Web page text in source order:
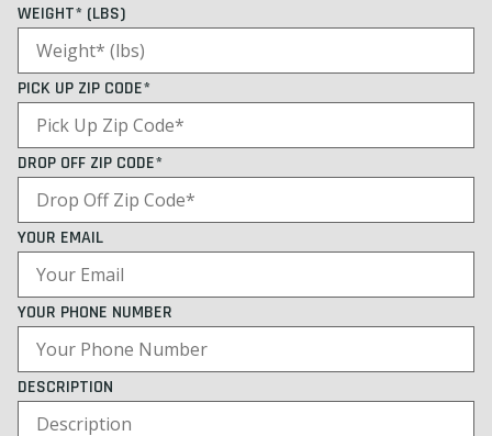
WEIGHT* (LBS)
PICK UP ZIP CODE*
DROP OFF ZIP CODE*
YOUR EMAIL
YOUR PHONE NUMBER
DESCRIPTION